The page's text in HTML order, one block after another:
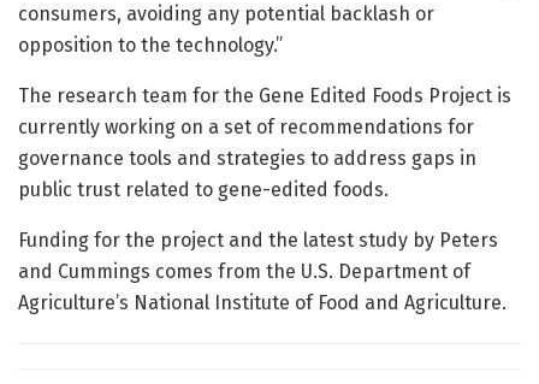
consumers, avoiding any potential backlash or
opposition to the technology.”
The research team for the Gene Edited Foods Project is
currently working on a set of recommendations for
governance tools and strategies to address gaps in
public trust related to gene-edited foods.
Funding for the project and the latest study by Peters
and Cummings comes from the U.S. Department of
Agriculture’s National Institute of Food and Agriculture.